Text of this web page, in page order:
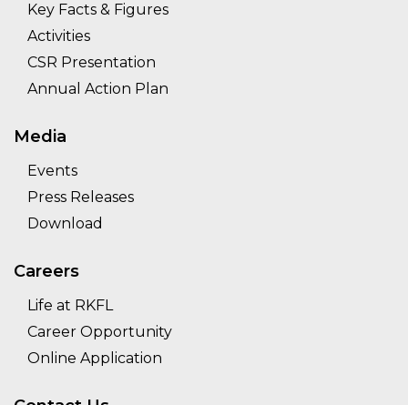
Key Facts & Figures
Activities
CSR Presentation
Annual Action Plan
Media
Events
Press Releases
Download
Careers
Life at RKFL
Career Opportunity
Online Application